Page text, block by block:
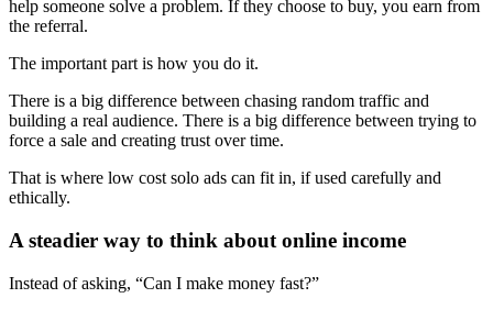
help someone solve a problem. If they choose to buy, you earn from
the referral.
The important part is how you do it.
There is a big difference between chasing random traffic and
building a real audience. There is a big difference between trying to
force a sale and creating trust over time.
That is where low cost solo ads can fit in, if used carefully and
ethically.
A steadier way to think about online income
Instead of asking, “Can I make money fast?”